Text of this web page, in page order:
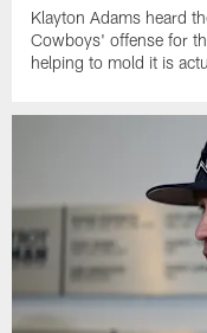
Klayton Adams heard
Cowboys' offense for
helping to mold it is